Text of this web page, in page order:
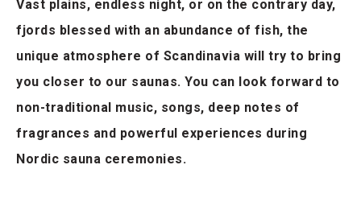
Vast plains, endless night, or on the contrary day,
fjords blessed with an abundance of fish, the
unique atmosphere of Scandinavia will try to bring
you closer to our saunas. You can look forward to
non-traditional music, songs, deep notes of
fragrances and powerful experiences during
Nordic sauna ceremonies.